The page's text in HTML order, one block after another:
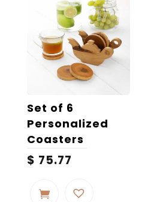
Set of 6
Personalized
Coasters
$ 75.77